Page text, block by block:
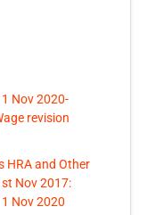
Nov 2020-
revision
HRA and Other
Nov 2017:
Nov 2020